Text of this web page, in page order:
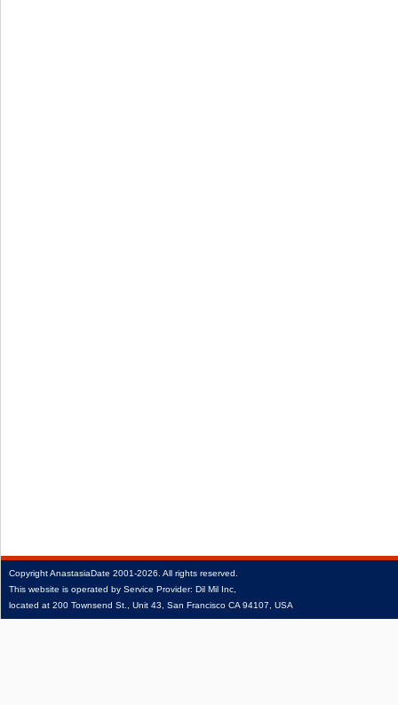
CopyrightAnastasiaDate 2001‑2026. All rights reserved.
This website is operated by Service Provider: Dil Mil Inc,
located at 200 Townsend St., Unit 43, San Francisco CA 94107, USA